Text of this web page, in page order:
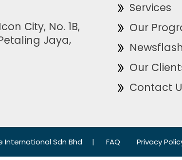
City, No. 1B,
Jaya,
Services
Our
Newsflash
Our
Contact
International Sdn Bhd | FAQ Privacy